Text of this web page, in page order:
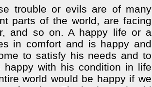
trouble or evils are of many
parts of the world, are facing
and so on. A happy life or a
in comfort and is happy and
to satisfy his needs and to
with his condition in life
world would be happy if we